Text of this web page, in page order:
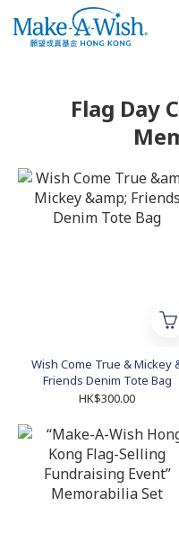
Flag Day
Wish Come True & Mickey
Friends Denim Tote Bag
HK$300.00